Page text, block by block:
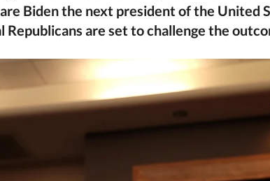
Biden the next president of the United
Republicans are set to challenge the